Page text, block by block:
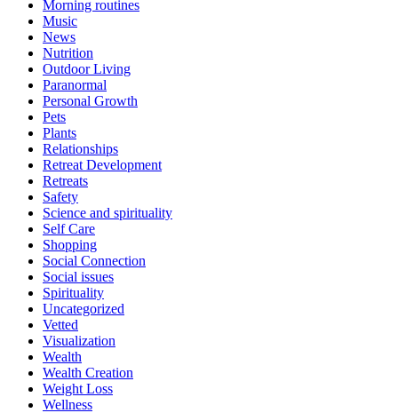
Morning routines
Music
News
Nutrition
Outdoor Living
Paranormal
Personal Growth
Pets
Plants
Relationships
Retreat Development
Retreats
Safety
Science and spirituality
Self Care
Shopping
Social Connection
Social issues
Spirituality
Uncategorized
Vetted
Visualization
Wealth
Wealth Creation
Weight Loss
Wellness